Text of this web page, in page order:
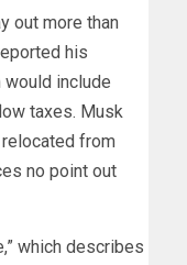
out more than
his
would include
taxes. Musk
from
no point out
which describes